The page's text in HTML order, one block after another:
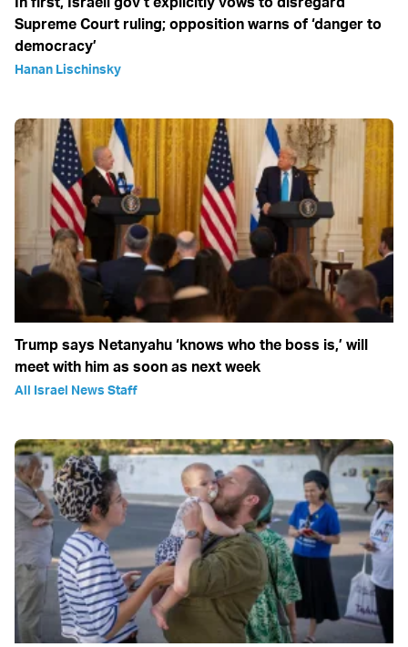
Supreme Court ruling; opposition warns of ‘danger to
democracy’
Hanan Lischinsky
Trump says Netanyahu ‘knows who the boss is,’ will
meet with him as soon as next week
All Israel News Staff